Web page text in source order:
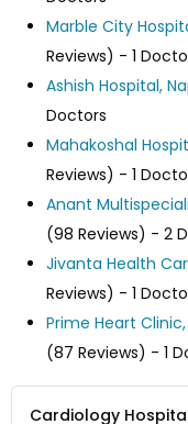
Marble City
Reviews) - 1
Ashish Hospital,
Doctors
Mahakoshal
Reviews) - 1
Anant
(98 Reviews) - 2
Jivanta Health
Reviews) - 1
Prime Heart
(87 Reviews) - 1
Cardiology